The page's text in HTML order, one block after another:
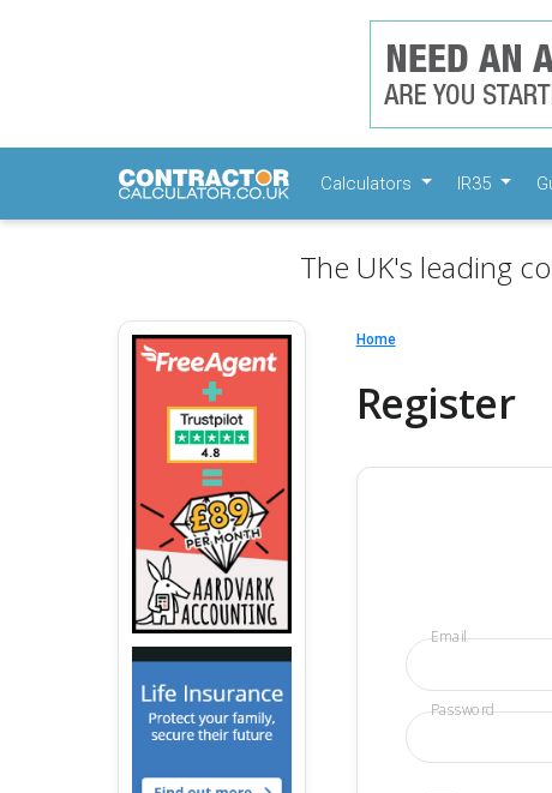
Calculators IR35
The UK's leading
Home
Register
Email
Password